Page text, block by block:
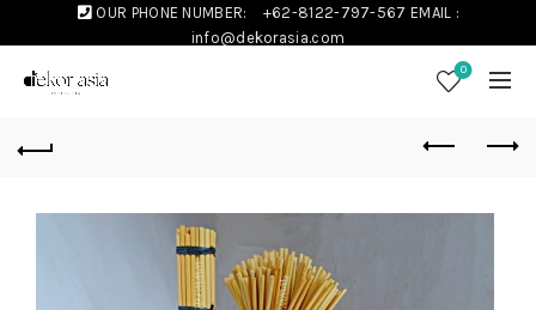
OUR PHONE NUMBER: +62-8122-797-567 EMAIL :
info@dekorasia.com
0